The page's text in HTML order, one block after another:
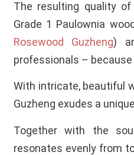
The resulting quality
Grade 1 Paulownia
Rosewood Guzheng)
professionals –
With intricate, beautiful
Guzheng exudes a
Together with the
resonates evenly from